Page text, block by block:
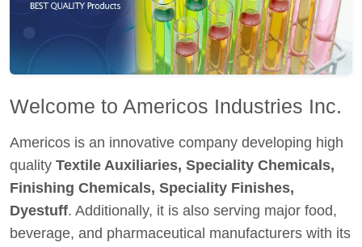
Welcome to Americos Industries Inc.
Americos is an innovative company developing high
quality Textile Auxiliaries, Speciality Chemicals,
Finishing Chemicals, Speciality Finishes,
Dyestuff. Additionally, it is also serving major food,
beverage, and pharmaceutical manufacturers with its